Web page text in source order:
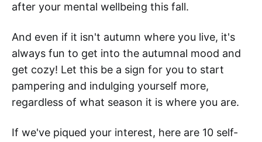
after your mental wellbeing this fall.
And even if it isn't autumn where you live, it's
always fun to get into the autumnal mood and
get cozy! Let this be a sign for you to start
pampering and indulging yourself more,
regardless of what season it is where you are.
If we've piqued your interest, here are 10 self-